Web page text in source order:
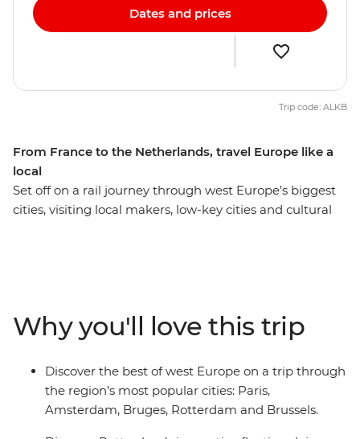
From France to the Netherlands, travel Europe like a
local
Set off on a rail journey through west Europe’s biggest
cities, visiting local makers, low-key cities and cultural
featuring Rotterdam urban farms, tile-painting in Delft
and the local charm of Amsterdam. Discover the most
out of the region with a local leader and plenty of free
time to explore.
Dates and prices
Trip code: ALKB
Why you'll love this trip
Discover the best of west Europe on a trip through
the region’s most popular cities: Paris,
Amsterdam, Bruges, Rotterdam and Brussels.